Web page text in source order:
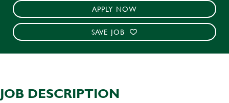
APPLY NOW
SAVE JOB
JOB DESCRIPTION